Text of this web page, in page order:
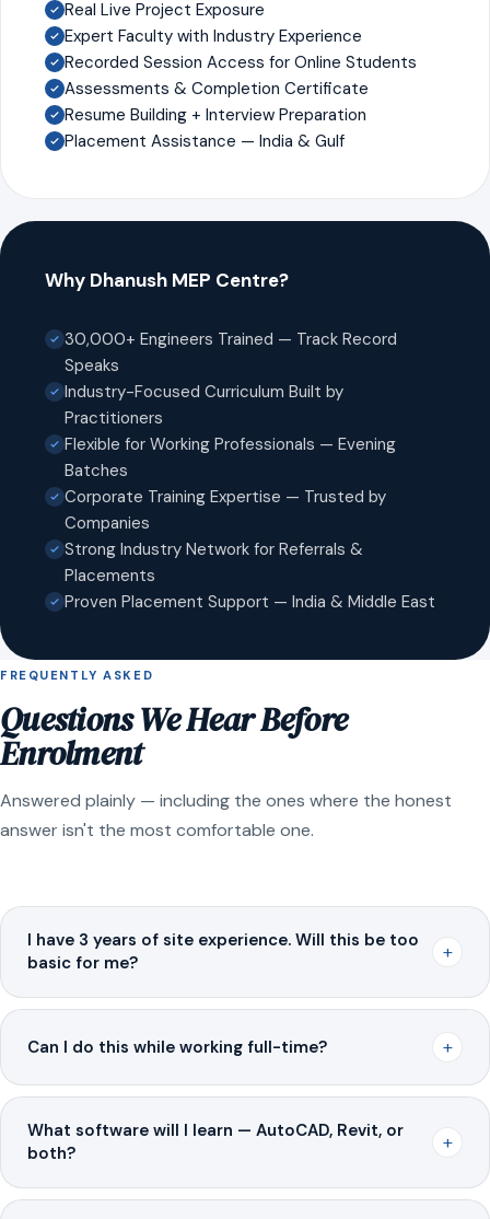
Real Live Project Exposure
Expert Faculty with Industry Experience
Recorded Session Access for Online Students
Assessments & Completion Certificate
Resume Building + Interview Preparation
Placement Assistance — India & Gulf
Why Dhanush MEP Centre?
30,000+ Engineers Trained — Track Record
Speaks
Industry-Focused Curriculum Built by
Practitioners
Flexible for Working Professionals — Evening
Batches
Corporate Training Expertise — Trusted by
Companies
Strong Industry Network for Referrals &
Placements
Proven Placement Support — India & Middle East
FREQUENTLY ASKED
Questions We Hear Before
Enrolment
Answered plainly — including the ones where the honest
answer isn't the most comfortable one.
I have 3 years of site experience. Will this be too
basic for me?
+
Can I do this while working full-time? +
What software will I learn — AutoCAD, Revit, or
both?
+